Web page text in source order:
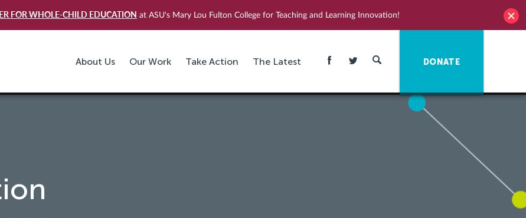
FOR WHOLE-CHILD EDUCATION at ASU's Mary Lou Fulton College for Teaching and Learning Innovation!
About Us Our Work Take Action The Latest DONATE